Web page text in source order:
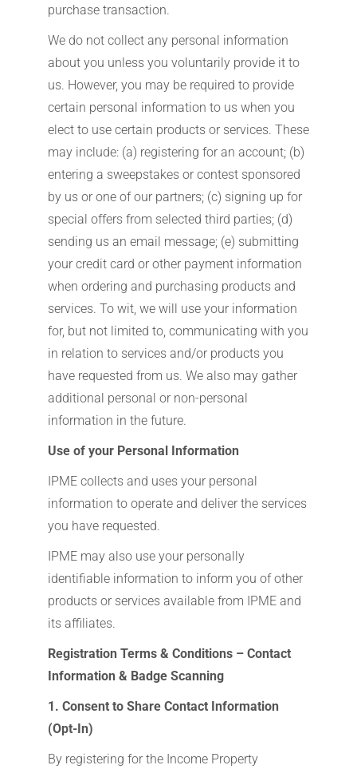
purchase transaction.
We do not collect any personal information
about you unless you voluntarily provide it to
us. However, you may be required to provide
certain personal information to us when you
elect to use certain products or services. These
may include: (a) registering for an account; (b)
entering a sweepstakes or contest sponsored
by us or one of our partners; (c) signing up for
special offers from selected third parties; (d)
sending us an email message; (e) submitting
your credit card or other payment information
when ordering and purchasing products and
services. To wit, we will use your information
for, but not limited to, communicating with you
in relation to services and/or products you
have requested from us. We also may gather
additional personal or non-personal
information in the future.
Use of your Personal Information
IPME collects and uses your personal
information to operate and deliver the services
you have requested.
IPME may also use your personally
identifiable information to inform you of other
products or services available from IPME and
its affiliates.
Registration Terms & Conditions – Contact
Information & Badge Scanning
1. Consent to Share Contact Information
(Opt-In)
By registering for the Income Property